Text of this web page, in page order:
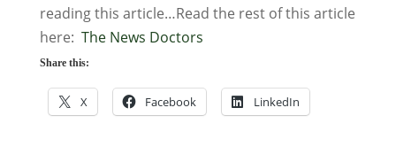
reading this article…Read the rest of this article
here: The News Doctors
Share this:
X Facebook LinkedIn